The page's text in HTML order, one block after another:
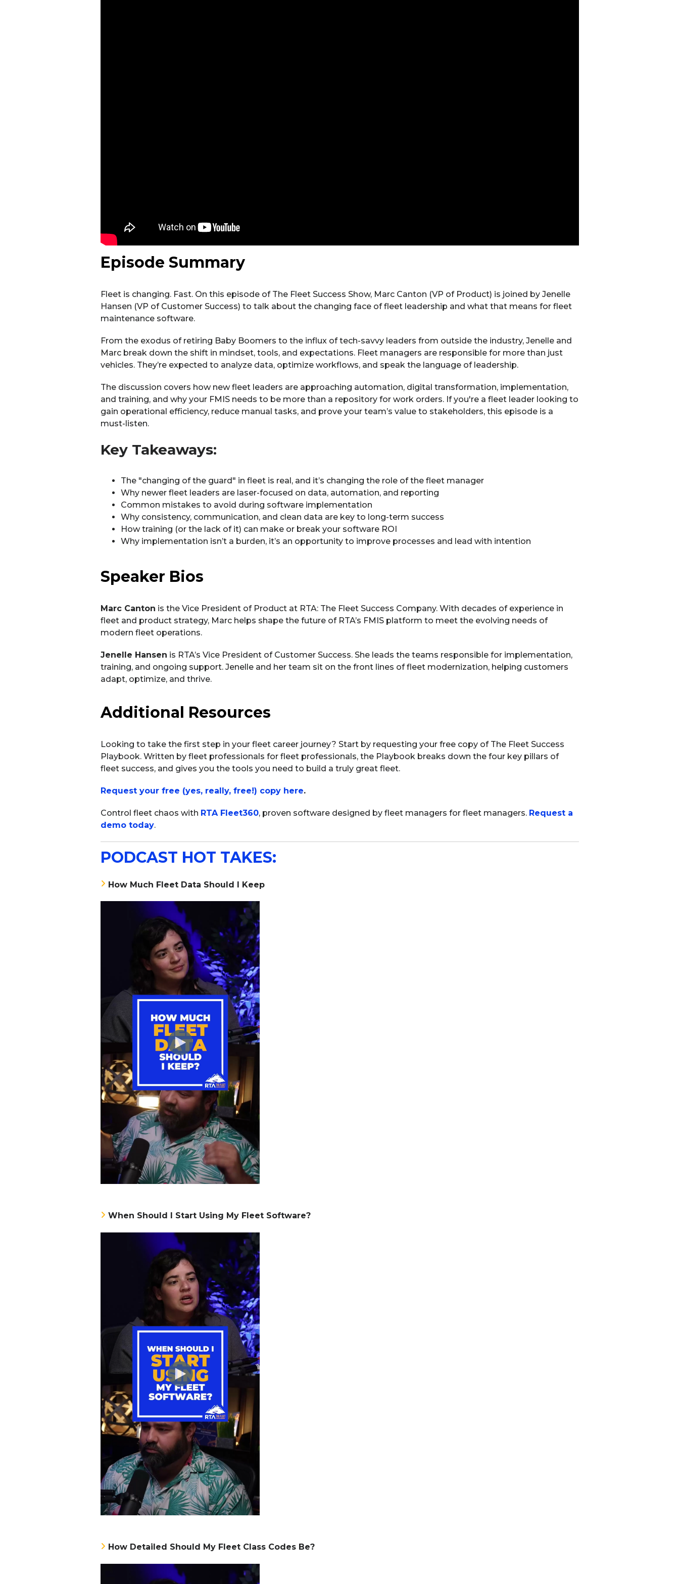
Episode Summary
Fleet is changing. Fast. On this episode of The Fleet Success Show, Marc Canton (VP of Product) is joined by Jenelle
Hansen (VP of Customer Success) to talk about the changing face of fleet leadership and what that means for fleet
maintenance software.
From the exodus of retiring Baby Boomers to the influx of tech-savvy leaders from outside the industry, Jenelle and
Marc break down the shift in mindset, tools, and expectations. Fleet managers are responsible for more than just
vehicles. They’re expected to analyze data, optimize workflows, and speak the language of leadership.
The discussion covers how new fleet leaders are approaching automation, digital transformation, implementation,
and training, and why your FMIS needs to be more than a repository for work orders. If you're a fleet leader looking to
gain operational efficiency, reduce manual tasks, and prove your team’s value to stakeholders, this episode is a
must-listen.
Key Takeaways:
The "changing of the guard" in fleet is real, and it’s changing the role of the fleet manager
Why newer fleet leaders are laser-focused on data, automation, and reporting
Common mistakes to avoid during software implementation
Why consistency, communication, and clean data are key to long-term success
How training (or the lack of it) can make or break your software ROI
Why implementation isn’t a burden, it’s an opportunity to improve processes and lead with intention
Speaker Bios
Marc Canton is the Vice President of Product at RTA: The Fleet Success Company. With decades of experience in
fleet and product strategy, Marc helps shape the future of RTA’s FMIS platform to meet the evolving needs of
modern fleet operations.
Jenelle Hansen is RTA’s Vice President of Customer Success. She leads the teams responsible for implementation,
training, and ongoing support. Jenelle and her team sit on the front lines of fleet modernization, helping customers
adapt, optimize, and thrive.
Additional Resources
Looking to take the first step in your fleet career journey? Start by requesting your free copy of The Fleet Success
Playbook. Written by fleet professionals for fleet professionals, the Playbook breaks down the four key pillars of
fleet success, and gives you the tools you need to build a truly great fleet.
Request your free (yes, really, free!) copy here.
Control fleet chaos with RTA Fleet360, proven software designed by fleet managers for fleet managers. Request a
demo today.
PODCAST HOT TAKES:
How Much Fleet Data Should I Keep
When Should I Start Using My Fleet Software?
How Detailed Should My Fleet Class Codes Be?